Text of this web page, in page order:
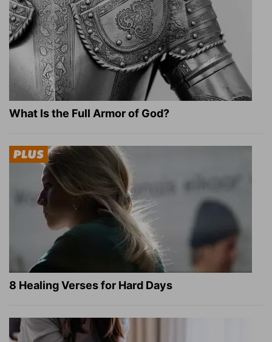
What Is the Full Armor of God?
8 Healing Verses for Hard Days